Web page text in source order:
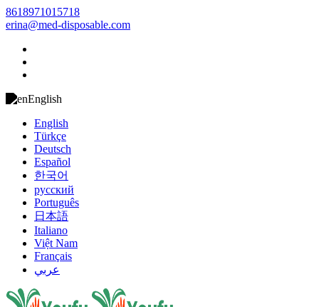
8618971015718
erina@med-disposable.com
English
English
Türkçe
Deutsch
Español
한국어
русский
Português
日本語
Italiano
Việt Nam
Français
عربي